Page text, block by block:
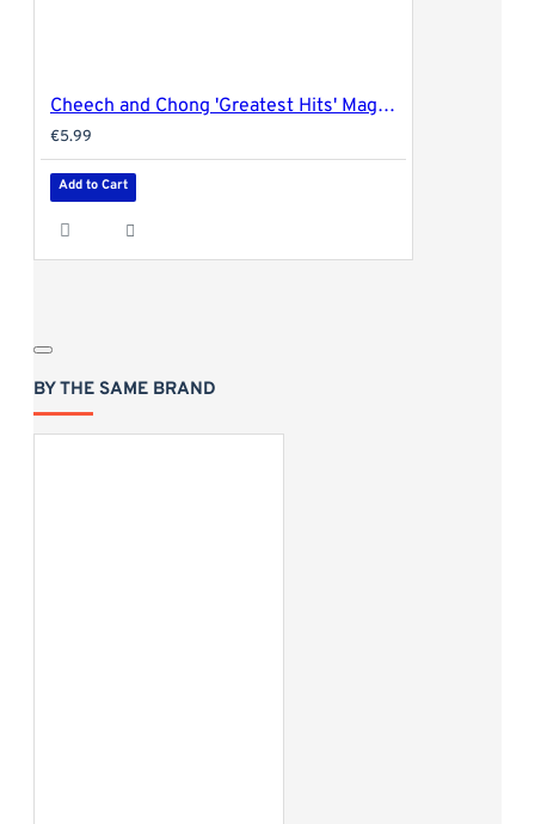
Cheech and Chong 'Greatest Hits' Magnetic Rolling Tray Cover - 27.5x17.5cm (medium)
€5.99
Add to Cart
BY THE SAME BRAND